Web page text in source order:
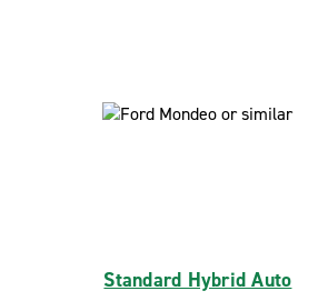
Standard Hybrid Auto